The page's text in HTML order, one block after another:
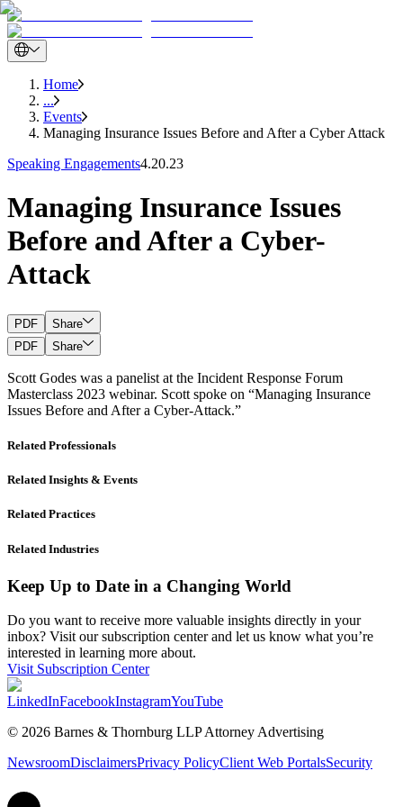
Home
...
Events
Managing Insurance Issues Before and After a Cyber Attack
Speaking Engagements4.20.23
Managing Insurance Issues
Before and After a Cyber-
Attack
PDF
Share
PDF
Share
Scott Godes was a panelist at the Incident Response Forum
Masterclass 2023 webinar. Scott spoke on “Managing Insurance
Issues Before and After a Cyber-Attack.”
Related Professionals
Related Insights & Events
Related Practices
Related Industries
Keep Up to Date in a Changing World
Do you want to receive more valuable insights directly in your
inbox? Visit our subscription center and let us know what you’re
interested in learning more about.
Visit Subscription Center
LinkedInFacebookInstagramYouTube
© 2026 Barnes & Thornburg LLP Attorney Advertising
NewsroomDisclaimersPrivacy PolicyClient Web PortalsSecurity